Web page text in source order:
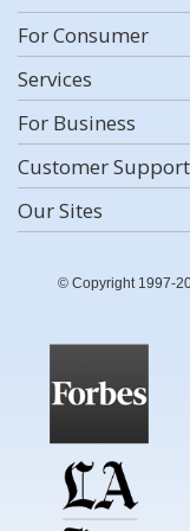
For Consumer
Services
For Business
Customer Support
Our Sites
© Copyright 1997-